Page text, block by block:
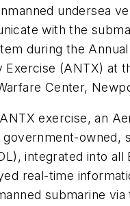
undersea
with the
during the
Exercise (ANTX) at
Center,
exercise, an
owned,
integrated into all
real-time
submarine via